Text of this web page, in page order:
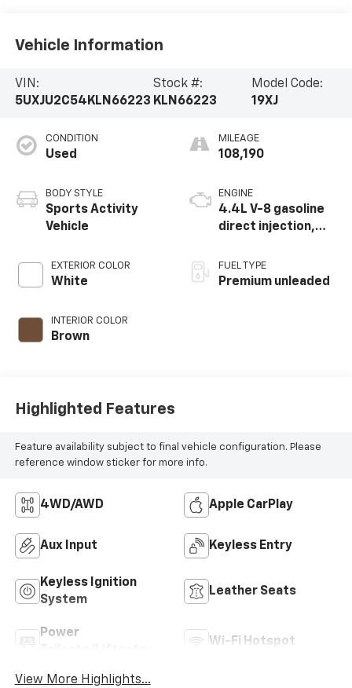
Vehicle Information
VIN:
5UXJU2C54KLN66223
Stock #:
KLN66223
Model Code:
19XJ
CONDITION
Used
BODY STYLE
Sports Activity
Vehicle
EXTERIOR COLOR
White
INTERIOR COLOR
Brown
MILEAGE
108,190
ENGINE
4.4L V-8 gasoline
direct injection,
VANOS variable
valve control,
FUEL TYPE
Premium unleaded
Highlighted Features
Feature availability subject to final vehicle configuration. Please
reference window sticker for more info.
4WD/AWD Apple CarPlay
Aux Input Keyless Entry
Keyless Ignition
System
Leather Seats
Power
Wi-Fi Hotspot
View More Highlights...